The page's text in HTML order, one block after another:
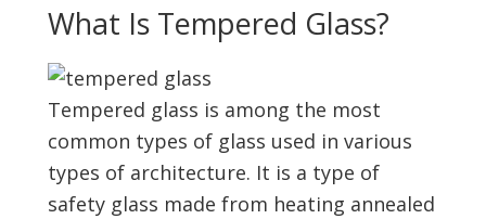
What Is Tempered Glass?
Tempered glass is among the most
common types of glass used in various
types of architecture. It is a type of
safety glass made from heating annealed